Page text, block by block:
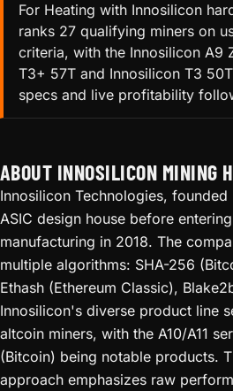
For Heating with Innosilicon
ranks 27 qualifying miners on
criteria, with the Innosilicon A9
T3+ 57T and Innosilicon T3
specs and live profitability
ABOUT INNOSILICON MINING
Innosilicon Technologies,
ASIC design house before
manufacturing in 2018. The
multiple algorithms: SHA-256
Ethash (Ethereum Classic),
Innosilicon's diverse product line
altcoin miners, with the A10/A11
(Bitcoin) being notable products.
approach emphasizes raw